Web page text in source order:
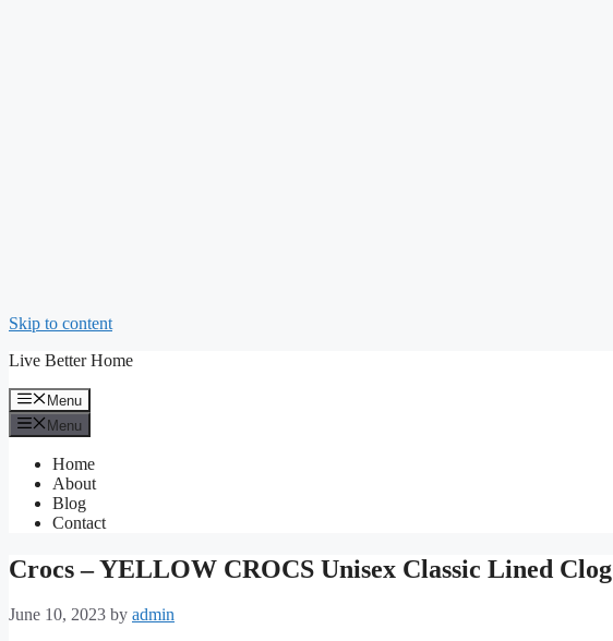
Skip to content
Live Better Home
Menu
Menu
Home
About
Blog
Contact
Crocs – YELLOW CROCS Unisex Classic Lined Clog
June 10, 2023 by admin